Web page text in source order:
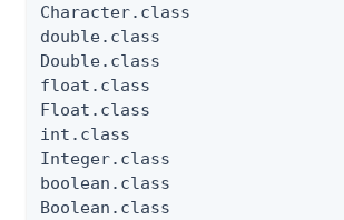
Character.class
double.class
Double.class
float.class
Float.class
int.class
Integer.class
boolean.class
Boolean.class